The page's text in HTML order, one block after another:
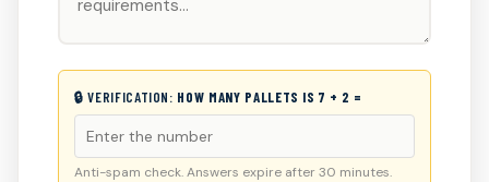
🔒 VERIFICATION: HOW MANY PALLETS IS 7 + 2 =
Anti-spam check. Answers expire after 30 minutes.